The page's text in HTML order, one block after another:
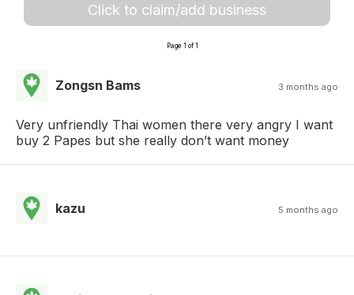
Click to claim/add business
Page 1 of 1
Zongsn Bams 3 months ago
Very unfriendly Thai women there very angry I want
buy 2 Papes but she really don’t want money
kazu 5 months ago